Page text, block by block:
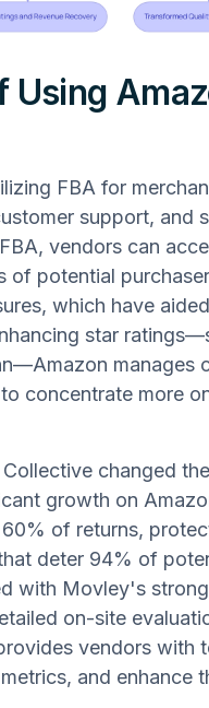
Using
FBA for
support, and
vendors can
of potential
which have
star
manages
concentrate more
changed
growth on
of returns,
deter 94% of
with Movley's
on-site
vendors with
and enhance